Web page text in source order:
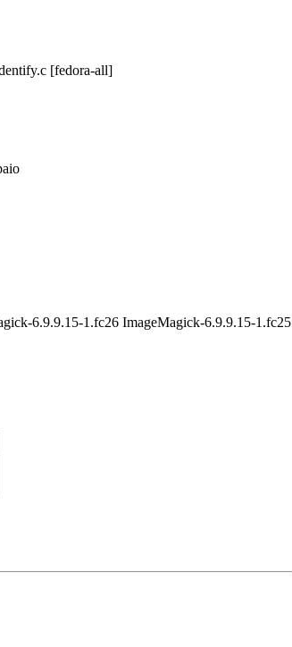
[fedora-all]
6.9.9.15-1.fc26 ImageMagick-6.9.9.15-1.fc25